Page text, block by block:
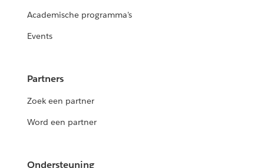
Academische programma's
Events
Partners
Zoek een partner
Word een partner
Ondersteuning